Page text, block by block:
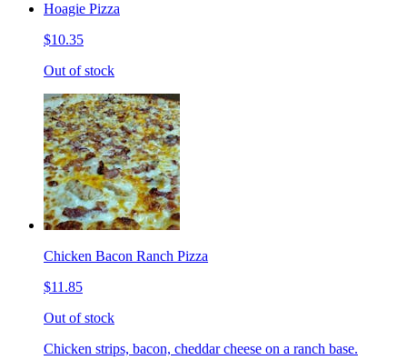
Hoagie Pizza
$10.35
Out of stock
Chicken Bacon Ranch Pizza
$11.85
Out of stock
Chicken strips, bacon, cheddar cheese on a ranch base.